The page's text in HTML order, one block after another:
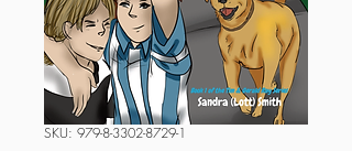
SKU: 979-8-3302-8729-1